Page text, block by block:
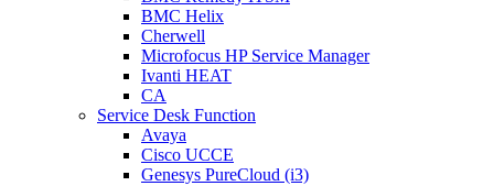
BMC Helix
Cherwell
Microfocus HP Service Manager
Ivanti HEAT
CA
Service Desk Function
Avaya
Cisco UCCE
Genesys PureCloud (i3)